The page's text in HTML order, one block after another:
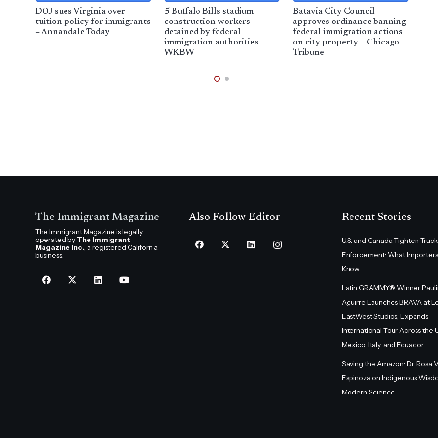
DOJ sues Virginia over
tuition policy for immigrants
– Annandale Today
5 Buffalo Bills stadium
construction workers
detained by federal
immigration authorities –
WKBW
Batavia City Council
approves ordinance banning
federal immigration actions
on city property – Chicago
Tribune
The Immigrant Magazine
The Immigrant Magazine is legally
operated by The Immigrant
Magazine Inc., a registered California
business.
Also Follow Editor Recent Stories
U.S. and Canada Tighten Truck
Enforcement: What
Know
Latin GRAMMY® Winner
Aguirre Launches BRAVA at
EastWest Studios, Expands
International Tour Across the
Mexico, Italy, and Ecuador
Saving the Amazon: Dr. Rosa
Espinoza on Indigenous
Modern Science